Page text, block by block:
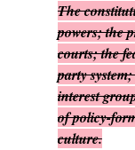
The
powers; the
courts; the
party
interest
of policy-
culture.